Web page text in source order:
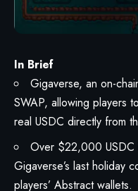
In Brief
Gigaverse, an on-
SWAP, allowing players
real USDC directly from
Over $22,000 USDC
Gigaverse’s last holiday
players’ Abstract wallets.